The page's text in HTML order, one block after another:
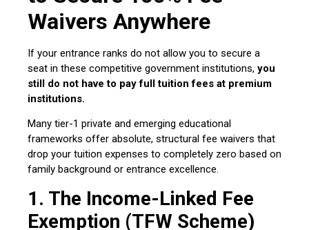
Waivers Anywhere
If your entrance ranks do not allow you to secure a
seat in these competitive government institutions, you
still do not have to pay full tuition fees at premium
institutions.
Many tier-1 private and emerging educational
frameworks offer absolute, structural fee waivers that
drop your tuition expenses to completely zero based on
family background or entrance excellence.
1. The Income-Linked Fee
Exemption (TFW Scheme)